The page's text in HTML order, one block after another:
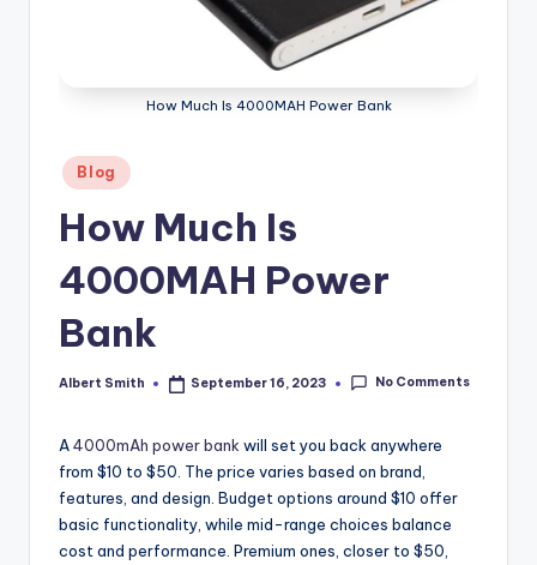
How Much Is 4000MAH Power Bank
Posted
in
Blog
How Much Is
4000MAH Power
Bank
Posted
Albert Smith September 16, 2023 No Comments
A4000mAh power bank will set you back anywhere
from $10 to $50. The price varies based on brand,
features, and design. Budget options around $10 offer
basic functionality, while mid-range choices balance
cost and performance. Premium ones, closer to $50,